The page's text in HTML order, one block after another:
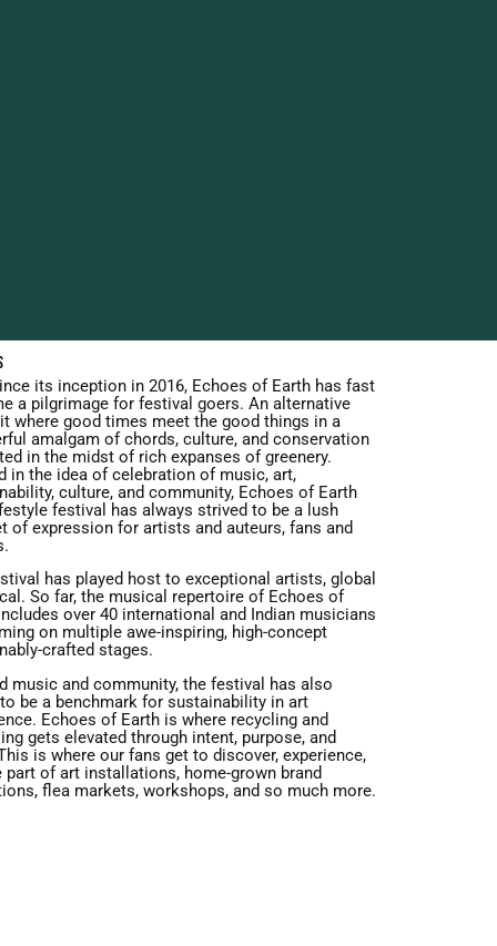
its inception in 2016, Echoes of Earth has fast
a pilgrimage for festival goers. An alternative
where good times meet the good things in a
amalgam of chords, culture, and conservation
in the midst of rich expanses of greenery.
in the idea of celebration of music, art,
culture, and community, Echoes of Earth
festival has always strived to be a lush
of expression for artists and auteurs, fans and
has played host to exceptional artists, global
So far, the musical repertoire of Echoes of
over 40 international and Indian musicians
on multiple awe-inspiring, high-concept
crafted stages.
music and community, the festival has also
be a benchmark for sustainability in art
Echoes of Earth is where recycling and
gets elevated through intent, purpose, and
is where our fans get to discover, experience,
part of art installations, home-grown brand
flea markets, workshops, and so much more.